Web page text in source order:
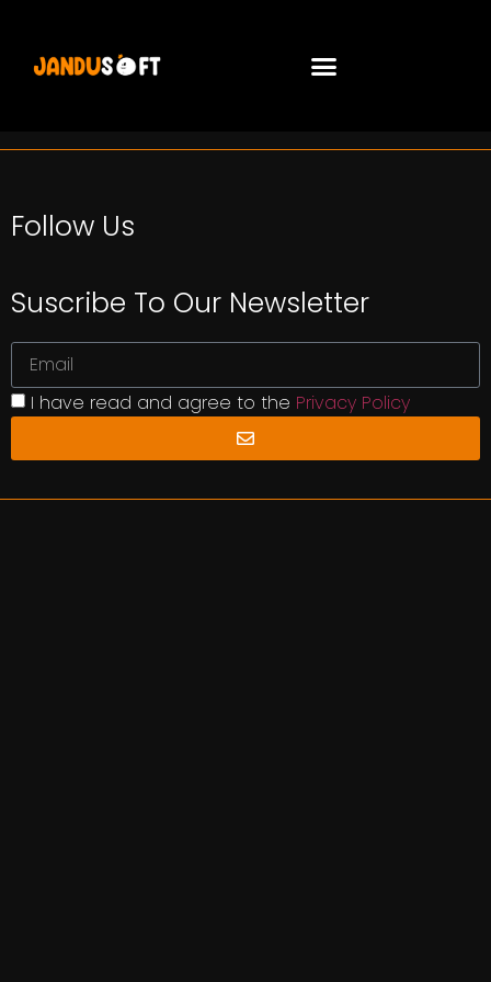
Follow Us
Suscribe To Our Newsletter
I have read and agree to the Privacy Policy